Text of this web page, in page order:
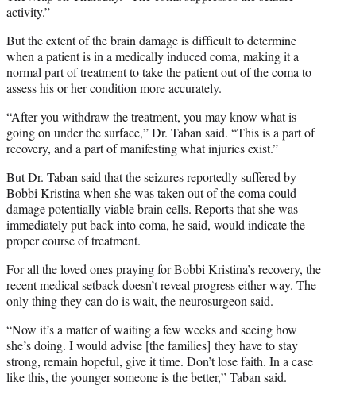
activity.”
But the extent of the brain damage is difficult to determine
when a patient is in a medically induced coma, making it a
normal part of treatment to take the patient out of the coma to
assess his or her condition more accurately.
“After you withdraw the treatment, you may know what is
going on under the surface,” Dr. Taban said. “This is a part of
recovery, and a part of manifesting what injuries exist.”
But Dr. Taban said that the seizures reportedly suffered by
Bobbi Kristina when she was taken out of the coma could
damage potentially viable brain cells. Reports that she was
immediately put back into coma, he said, would indicate the
proper course of treatment.
For all the loved ones praying for Bobbi Kristina’s recovery, the
recent medical setback doesn’t reveal progress either way. The
only thing they can do is wait, the neurosurgeon said.
“Now it’s a matter of waiting a few weeks and seeing how
she’s doing. I would advise [the families] they have to stay
strong, remain hopeful, give it time. Don’t lose faith. In a case
like this, the younger someone is the better,” Taban said.